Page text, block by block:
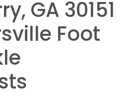
GA 30151
Foot